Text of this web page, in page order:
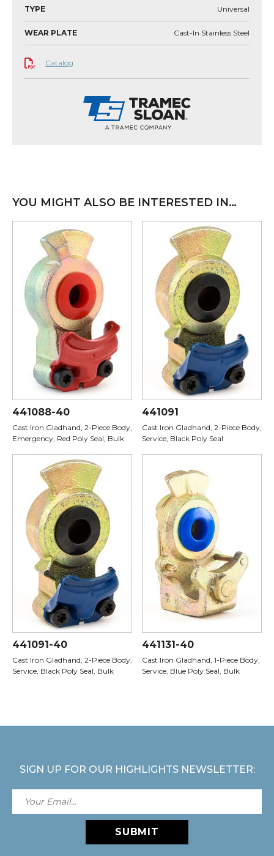
TYPE Universal
WEAR PLATE Cast-In Stainless Steel
Catalog
YOU MIGHT ALSO BE INTERESTED IN…
441088-40
Cast Iron Gladhand, 2-Piece Body,
Emergency, Red Poly Seal, Bulk
441091
Cast Iron Gladhand, 2-Piece Body,
Service, Black Poly Seal
441091-40
Cast Iron Gladhand, 2-Piece Body,
Service, Black Poly Seal, Bulk
441131-40
Cast Iron Gladhand, 1-Piece Body,
Service, Blue Poly Seal, Bulk
SIGN UP FOR OUR HIGHLIGHTS NEWSLETTER:
SUBMIT